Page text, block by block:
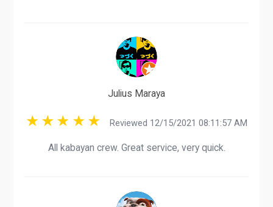
Julius Maraya
Reviewed 12/15/2021 08:11:57 AM
All kabayan crew. Great service, very quick.